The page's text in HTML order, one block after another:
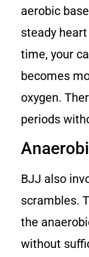
aerobic
steady
time, your
becomes
oxygen.
periods
BJJ also
scrambles.
the
without